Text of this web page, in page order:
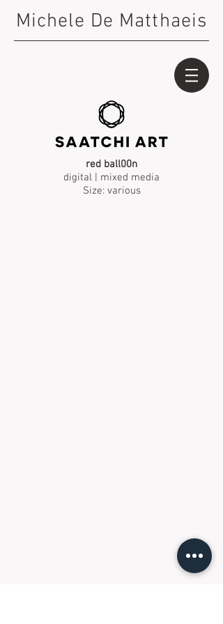
Michele De Matthaeis
red ball00n
digital | mixed media
Size: various